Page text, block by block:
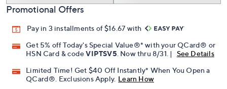
Promotional Offers
Pay in 3 installments of $16.67 with
Get 5% off Today's Special Value®* with your QCard® or
HSN Card & codeVIPTSV5 . Now thru 8/31. |
See Details
Limited Time! Get $40 Off Instantly* When You Open a
QCard®. Exclusions Apply. Learn How